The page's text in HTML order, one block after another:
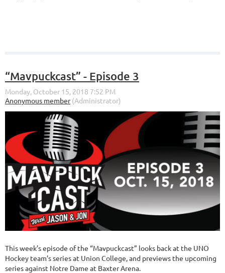
“Mavpuckcast” - Episode 3
This week’s episode of the “Mavpuckcast” looks back at the UNO
Hockey team’s series at Union College, and previews the upcoming
series against Notre Dame at Baxter Arena.